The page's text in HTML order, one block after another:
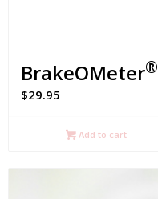
BrakeOMeter®
$29.95
Add to cart